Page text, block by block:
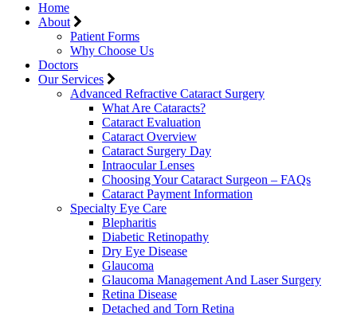
Home
About
Patient Forms
Why Choose Us
Doctors
Our Services
Advanced Refractive Cataract Surgery
What Are Cataracts?
Cataract Evaluation
Cataract Overview
Cataract Surgery Day
Intraocular Lenses
Choosing Your Cataract Surgeon – FAQs
Cataract Payment Information
Specialty Eye Care
Blepharitis
Diabetic Retinopathy
Dry Eye Disease
Glaucoma
Glaucoma Management And Laser Surgery
Retina Disease
Detached and Torn Retina